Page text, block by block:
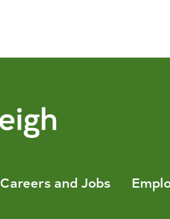
Careers and Jobs